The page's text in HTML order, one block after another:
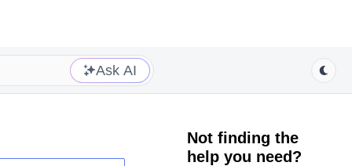
Ask AI
Not finding the
help you need?